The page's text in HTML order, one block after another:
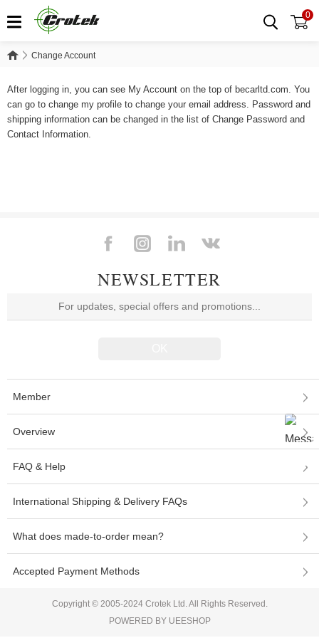
0
Change Account
After logging in, you can see My Account on the top of becarltd.com. You
can go to change my profile to change your email address. Password and
shipping information can be changed in the list of Change Password and
Contact Information.
NEWSLETTER
Member
Overview
FAQ & Help
International Shipping & Delivery FAQs
What does made-to-order mean?
Accepted Payment Methods
Copyright © 2005-2024 Crotek Ltd. All Rights Reserved.
POWERED BY UEESHOP